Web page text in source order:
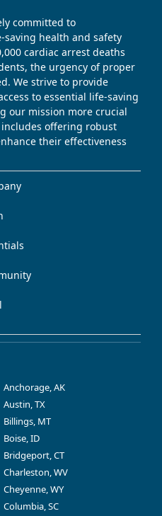
committed to
saving health and safety
cardiac arrest deaths
the urgency of proper
We strive to provide
to essential life-saving
our mission more crucial
offering robust
their effectiveness
Anchorage, AK
Austin, TX
Billings, MT
Boise, ID
Bridgeport, CT
Charleston, WV
Cheyenne, WY
Columbia, SC